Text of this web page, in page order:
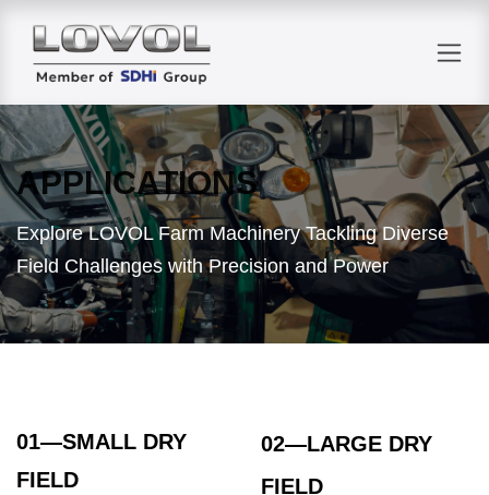
APPLICATIONS
Explore LOVOL Farm Machinery Tackling Diverse
Field Challenges with Precision and Power
01—SMALL DRY
FIELD
02—LARGE DRY
FIELD